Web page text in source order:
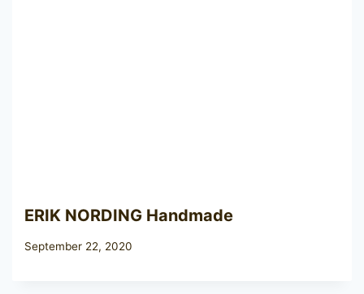
ERIK NORDING Handmade
September 22, 2020